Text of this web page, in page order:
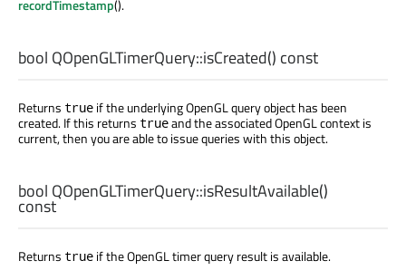
recordTimestamp().
bool QOpenGLTimerQuery::isCreated() const
Returns true if the underlying OpenGL query object has been
created. If this returns trueand the associated OpenGL context is
current, then you are able to issue queries with this object.
bool QOpenGLTimerQuery::isResultAvailable()
const
Returns true if the OpenGL timer query result is available.